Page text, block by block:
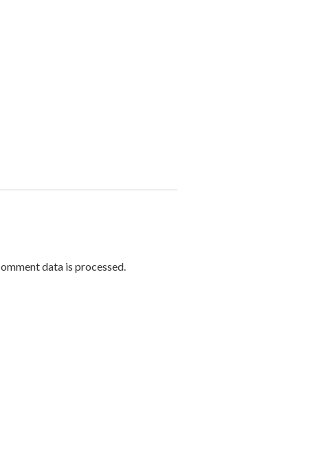
data is processed.